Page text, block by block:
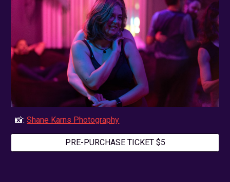
📸:Shane Karns Photography
PRE-PURCHASE TICKET $5